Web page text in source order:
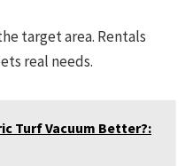
target area. Rentals
real needs.
Turf Vacuum Better?: